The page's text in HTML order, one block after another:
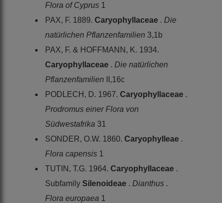
Flora of Cyprus 1
PAX, F. 1889. Caryophyllaceae . Die
natürlichen Pflanzenfamilien 3,1b
PAX, F. & HOFFMANN, K. 1934.
Caryophyllaceae . Die natürlichen
Pflanzenfamilien
II,16c
PODLECH, D. 1967. Caryophyllaceae .
Prodromus einer Flora von
Südwestafrika 31
SONDER, O.W. 1860. Caryophylleae .
Flora capensis 1
TUTIN, T.G. 1964. Caryophyllaceae .
Subfamily Silenoideae . Dianthus .
Flora europaea 1